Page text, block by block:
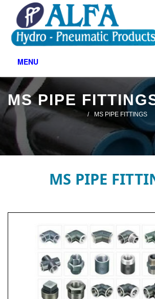
MENU
MS PIPE
MS PIPE FITTINGS
MS PIPE